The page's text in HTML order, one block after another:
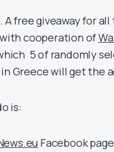
A free giveaway for
with cooperation of
5 of randomly
Greece will get the
is:
Facebook page,